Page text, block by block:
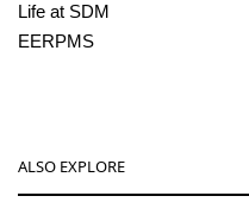
Life at SDM
EERPMS
ALSO EXPLORE